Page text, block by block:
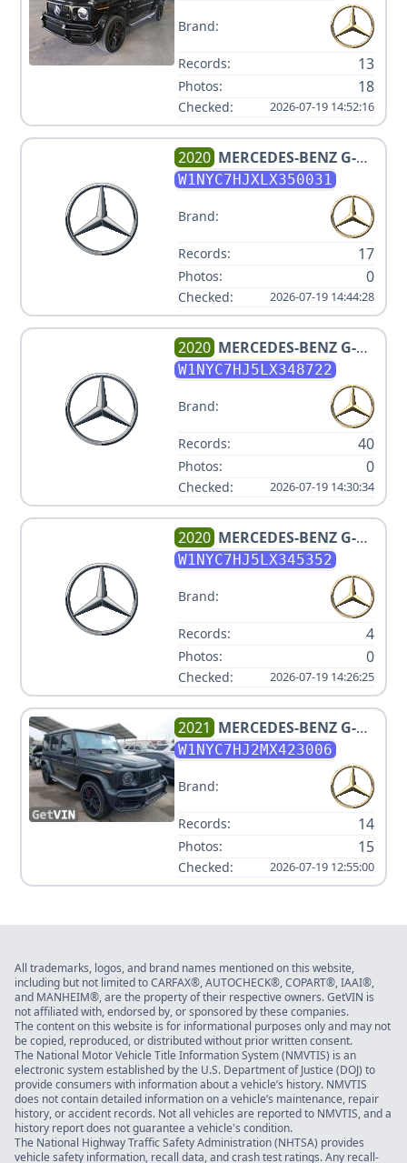
Brand:
Records: 13
Photos: 18
Checked: 2026-07-19 14:52:16
2020 MERCEDES-BENZ G-
CLASS AMG G 63
W1NYC7HJXLX350031
Brand:
Records: 17
Photos: 0
Checked: 2026-07-19 14:44:28
2020 MERCEDES-BENZ G-
CLASS AMG G 63
W1NYC7HJ5LX348722
Brand:
Records: 40
Photos: 0
Checked: 2026-07-19 14:30:34
2020 MERCEDES-BENZ G-
CLASS AMG G 63
W1NYC7HJ5LX345352
Brand:
Records: 4
Photos: 0
Checked: 2026-07-19 14:26:25
2021 MERCEDES-BENZ G-
CLASS AMG G 63
W1NYC7HJ2MX423006
Brand:
Records: 14
Photos: 15
Checked: 2026-07-19 12:55:00
All trademarks, logos, and brand names mentioned on this website,
including but not limited to CARFAX®, AUTOCHECK®, COPART®, IAAI®,
and MANHEIM®, are the property of their respective owners. GetVIN is
not affiliated with, endorsed by, or sponsored by these companies.
The content on this website is for informational purposes only and may not
be copied, reproduced, or distributed without prior written consent.
The National Motor Vehicle Title Information System (NMVTIS) is an
electronic system established by the U.S. Department of Justice (DOJ) to
provide consumers with information about a vehicle’s history. NMVTIS
does not contain detailed information on a vehicle’s maintenance, repair
history, or accident records. Not all vehicles are reported to NMVTIS, and a
history report does not guarantee a vehicle's condition.
The National Highway Traffic Safety Administration (NHTSA) provides
vehicle safety information, recall data, and crash test ratings. Any recall-